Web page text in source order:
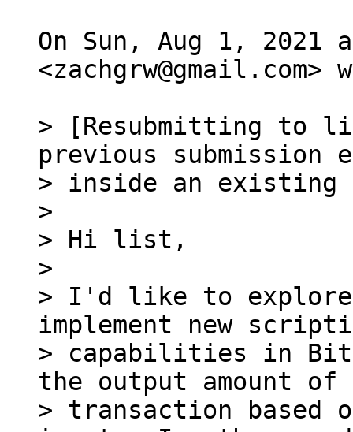
On Sun, Aug 1, 2021
<zachgrw@gmail.com>
> [Resubmitting to
previous submission
> inside an existing
>
> Hi list,
>
> I'd like to
implement new
> capabilities in
the output amount of
> transaction